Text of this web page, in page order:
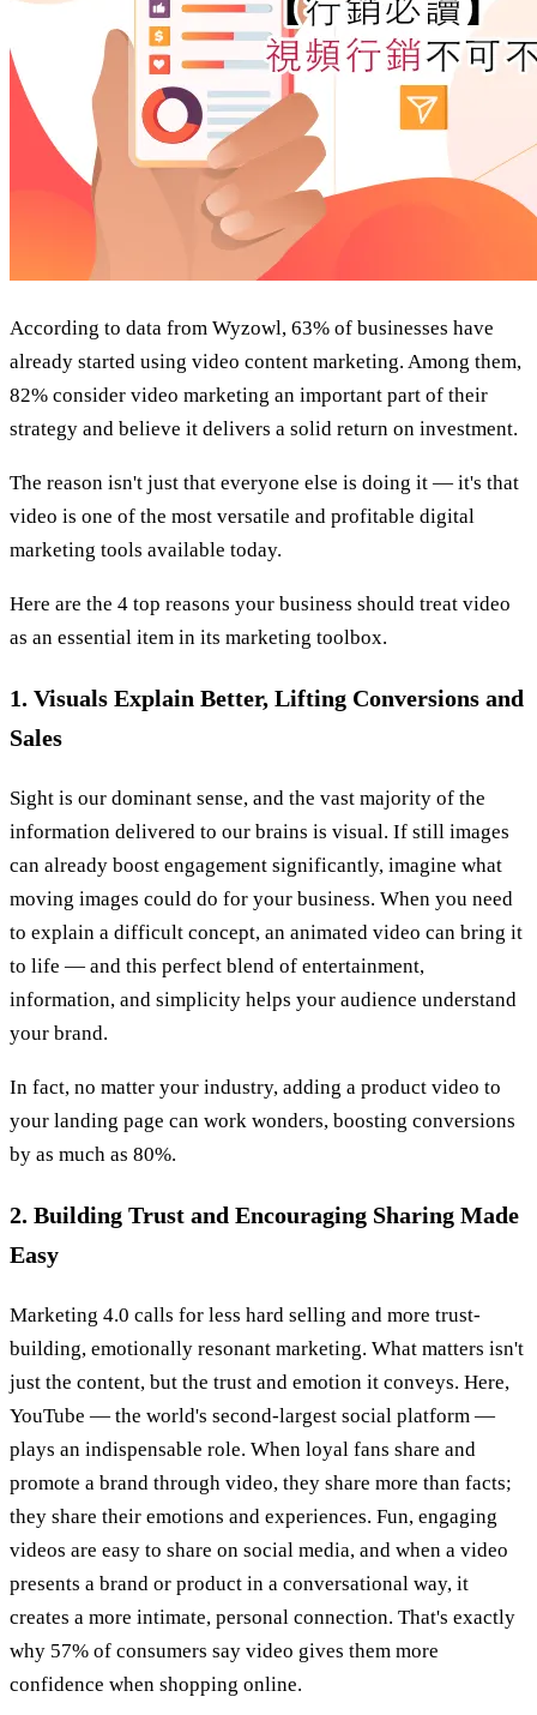
According to data from Wyzowl, 63% of businesses have
already started using video content marketing. Among them,
82% consider video marketing an important part of their
strategy and believe it delivers a solid return on investment.
The reason isn't just that everyone else is doing it — it's that
video is one of the most versatile and profitable digital
marketing tools available today.
Here are the 4 top reasons your business should treat video
as an essential item in its marketing toolbox.
1. Visuals Explain Better, Lifting Conversions and
Sales
Sight is our dominant sense, and the vast majority of the
information delivered to our brains is visual. If still images
can already boost engagement significantly, imagine what
moving images could do for your business. When you need
to explain a difficult concept, an animated video can bring it
to life — and this perfect blend of entertainment,
information, and simplicity helps your audience understand
your brand.
In fact, no matter your industry, adding a product video to
your landing page can work wonders, boosting conversions
by as much as 80%.
2. Building Trust and Encouraging Sharing Made
Easy
Marketing 4.0 calls for less hard selling and more trust-
building, emotionally resonant marketing. What matters isn't
just the content, but the trust and emotion it conveys. Here,
YouTube — the world's second-largest social platform —
plays an indispensable role. When loyal fans share and
promote a brand through video, they share more than facts;
they share their emotions and experiences. Fun, engaging
videos are easy to share on social media, and when a video
presents a brand or product in a conversational way, it
creates a more intimate, personal connection. That's exactly
why 57% of consumers say video gives them more
confidence when shopping online.